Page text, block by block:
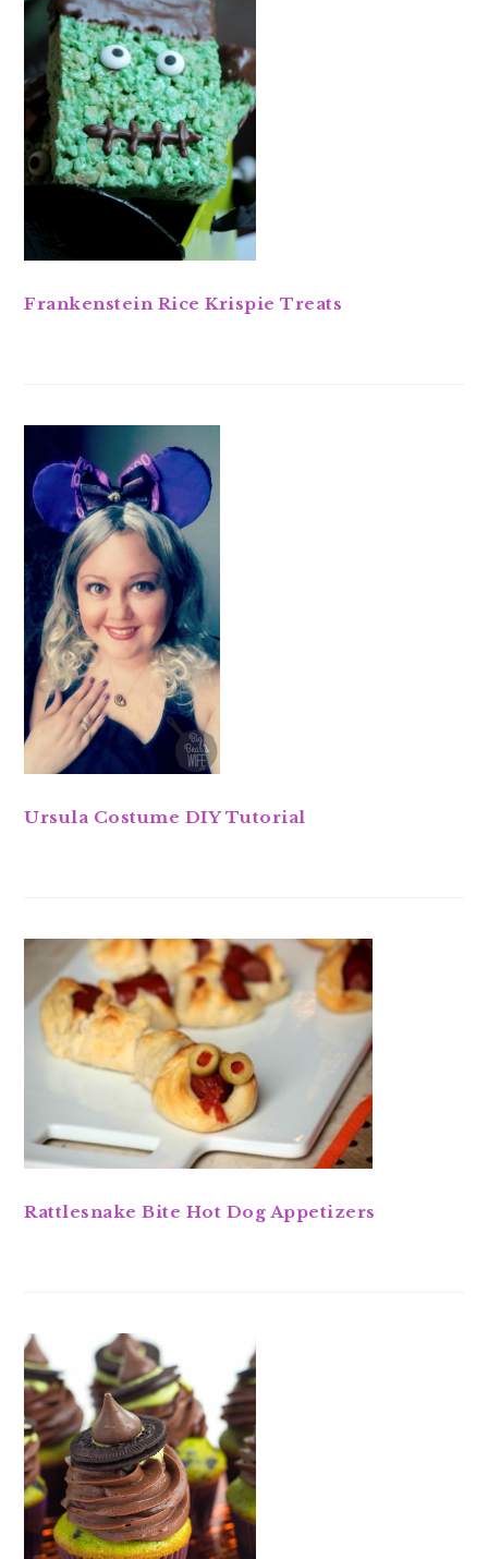
Frankenstein Rice Krispie Treats
Ursula Costume DIY Tutorial
Rattlesnake Bite Hot Dog Appetizers